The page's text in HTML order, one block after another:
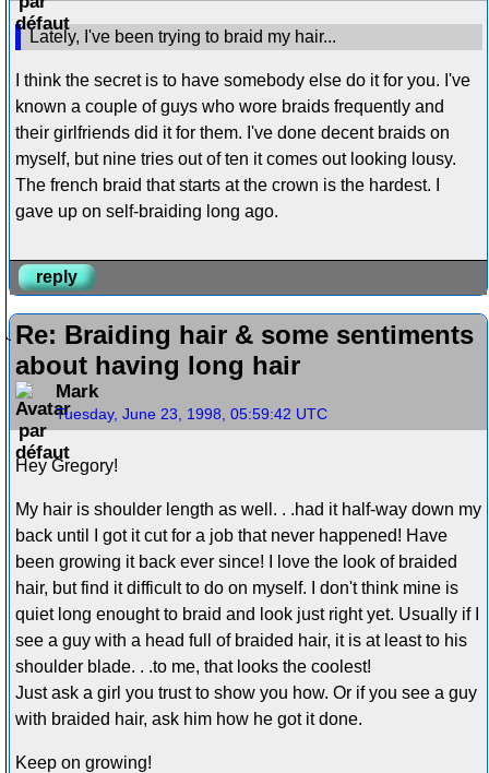
Lately, I've been trying to braid my hair...
I think the secret is to have somebody else do it for you. I've
known a couple of guys who wore braids frequently and
their girlfriends did it for them. I've done decent braids on
myself, but nine tries out of ten it comes out looking lousy.
The french braid that starts at the crown is the hardest. I
gave up on self-braiding long ago.
reply
Re: Braiding hair & some sentiments
about having long hair
Mark
Tuesday, June 23, 1998, 05:59:42 UTC
Hey Gregory!
My hair is shoulder length as well. . .had it half-way down my
back until I got it cut for a job that never happened! Have
been growing it back ever since! I love the look of braided
hair, but find it difficult to do on myself. I don't think mine is
quiet long enought to braid and look just right yet. Usually if I
see a guy with a head full of braided hair, it is at least to his
shoulder blade. . .to me, that looks the coolest!
Just ask a girl you trust to show you how. Or if you see a guy
with braided hair, ask him how he got it done.
Keep on growing!